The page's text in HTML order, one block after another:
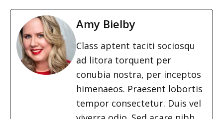
Amy Bielby
Class aptent taciti sociosqu
ad litora torquent per
conubia nostra, per inceptos
himenaeos. Praesent lobortis
tempor consectetur. Duis vel